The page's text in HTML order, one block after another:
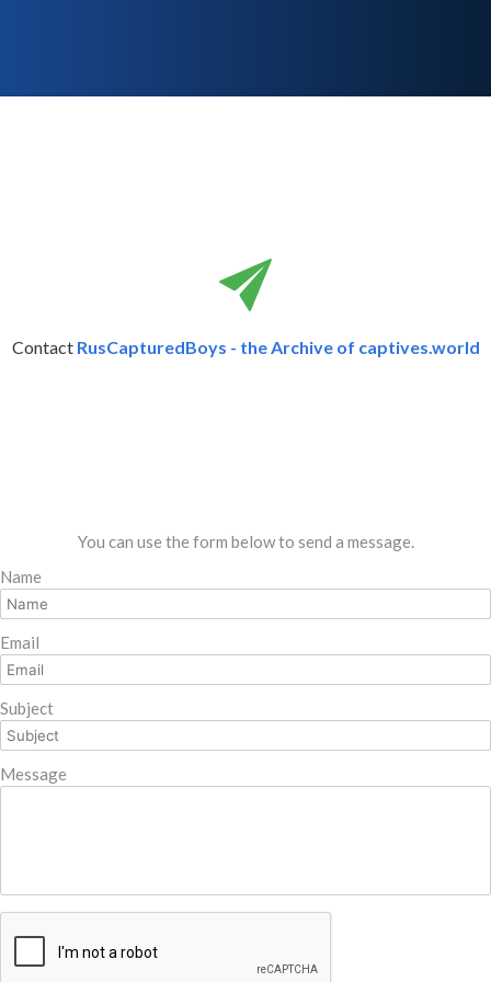
Contact RusCapturedBoys - the Archive of captives.world
You can use the form below to send a message.
Name
Email
Subject
Message